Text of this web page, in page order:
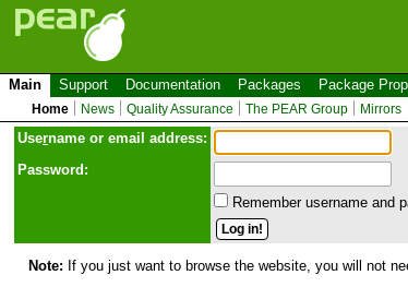
Main Support Documentation Packages Package
Home News Quality Assurance The PEAR Group Mirrors
Username or email address:
Password:
Remember username and
Note: If you just want to browse the website, you will not